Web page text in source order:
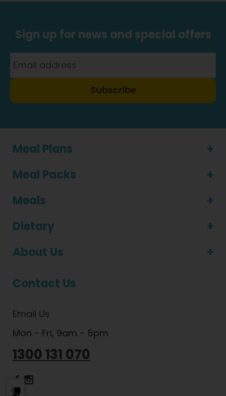
Sign up for news and special offers
Subscribe
Meal Plans
Meal Packs
Meals
Dietary
About Us
Contact Us
Email Us
Mon - Fri, 9am - 5pm
1300 131 070
Dietlicious Facebook